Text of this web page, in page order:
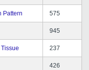
Pattern 575
945
237
426